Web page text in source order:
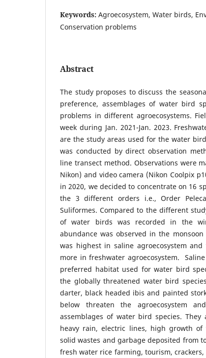
Keywords: Agroecosystem, Water birds,
Conservation problems
Abstract
The study proposes to discuss the
preference, assemblages of water bird
problems in different agroecosystems.
week during Jan. 2021-Jan. 2023.
are the study areas used for the water
was conducted by direct observation
line transect method. Observations were
Nikon) and video camera (Nikon Coolpix
in 2020, we decided to concentrate on 16
the 3 different orders i.e., Order
Suliformes. Compared to the different
of water birds was recorded in the
abundance was observed in the monsoon
was highest in saline agroecosystem
more in freshwater agroecosystem.
preferred habitat used for water bird
the globally threatened water bird
darter, black headed ibis and painted
below threaten the agroecosystem
assemblages of water bird species.
heavy rain, electric lines, high growth
solid wastes and garbage deposited from
fresh water rice farming, tourism,